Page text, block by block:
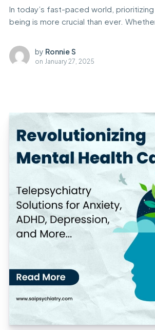
In today’s fast-paced world,
being is more crucial than ever. Whether
by Ronnie S
on January 27, 2025